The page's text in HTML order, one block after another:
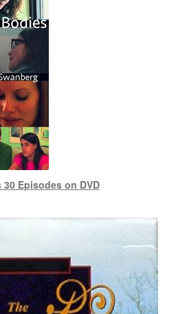
Episodes on DVD